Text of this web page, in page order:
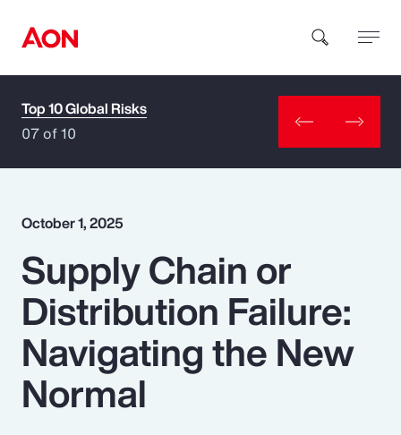
How can we help you?
Popular Searches
Insurance
Benefits
Top 10 Global Risks
07 of 10
October 1, 2025
Supply Chain or
Distribution Failure:
Navigating the New
Normal